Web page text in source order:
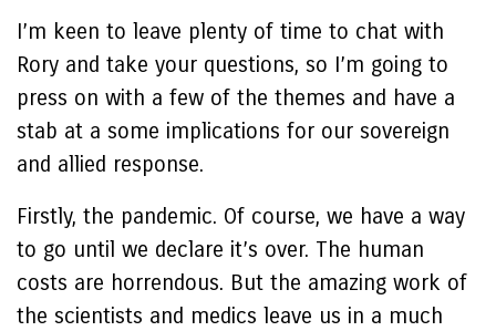
I’m keen to leave plenty of time to chat with
Rory and take your questions, so I’m going to
press on with a few of the themes and have a
stab at a some implications for our sovereign
and allied response.
Firstly, the pandemic. Of course, we have a way
to go until we declare it’s over. The human
costs are horrendous. But the amazing work of
the scientists and medics leave us in a much